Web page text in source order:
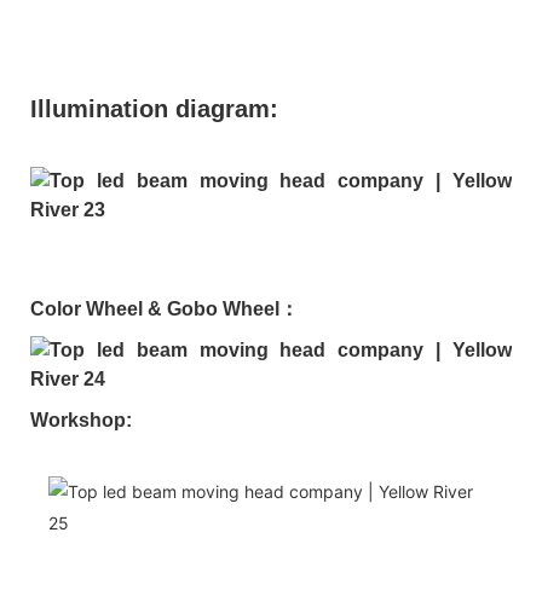
Illumination diagram:
Color Wheel & Gobo Wheel：
Workshop: